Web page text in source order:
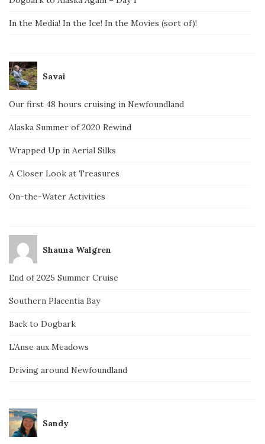
In the Media! In the Ice! In the Movies (sort of)!
Savai
Our first 48 hours cruising in Newfoundland
Alaska Summer of 2020 Rewind
Wrapped Up in Aerial Silks
A Closer Look at Treasures
On-the-Water Activities
Shauna Walgren
End of 2025 Summer Cruise
Southern Placentia Bay
Back to Dogbark
L’Anse aux Meadows
Driving around Newfoundland
Sandy